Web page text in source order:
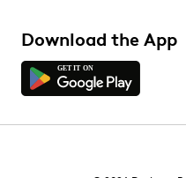
Download the App